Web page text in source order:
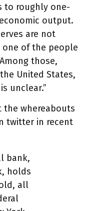
to roughly one-
output.
are not
of the people
those,
United States,
unclear.”
the whereabouts
twitter in recent
bank,
holds
all